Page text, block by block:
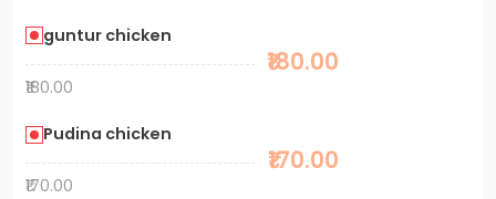
guntur chicken
₹180.00
₹180.00
Pudina chicken
₹170.00
₹170.00